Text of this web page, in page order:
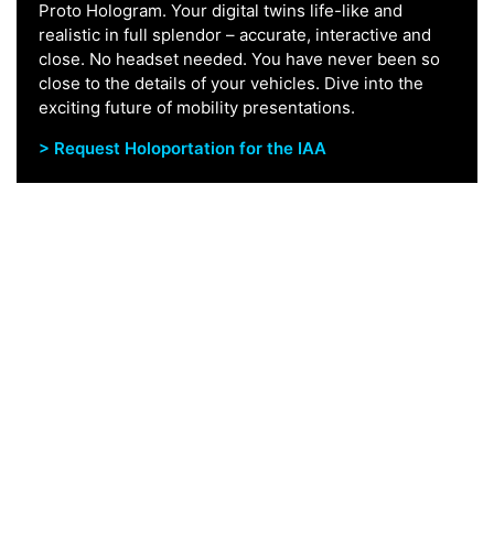
Proto Hologram. Your digital twins life-like and
realistic in full splendor – accurate, interactive and
close. No headset needed. You have never been so
close to the details of your vehicles. Dive into the
exciting future of mobility presentations.
> Request Holoportation for the IAA